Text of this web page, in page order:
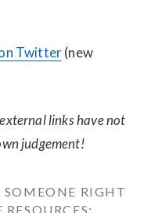
Twitter (new
links have not
judgement!
RIGHT